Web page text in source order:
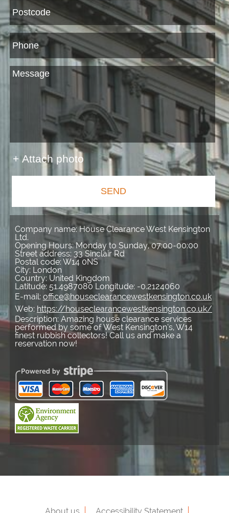
+ Attach photo
SEND
Company name:House Clearance West Kensington
Ltd.
Opening Hours:Monday to Sunday, 07:00-00:00
Street address: 33 Sinclair Rd
Postal code: W14 0NS
City: London
Country: United Kingdom
Latitude: 51.4987080 Longitude: -0.2124060
E-mail: office@houseclearancewestkensington.co.uk
Web: https://houseclearancewestkensington.co.uk/
Description: Amazing house clearance services
performed by some of West Kensington’s, W14
finest rubbish collectors! Call us and make a
reservation now!